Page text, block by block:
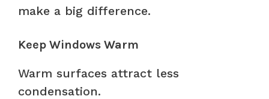
make a big difference.
Keep Windows Warm
Warm surfaces attract less
condensation.